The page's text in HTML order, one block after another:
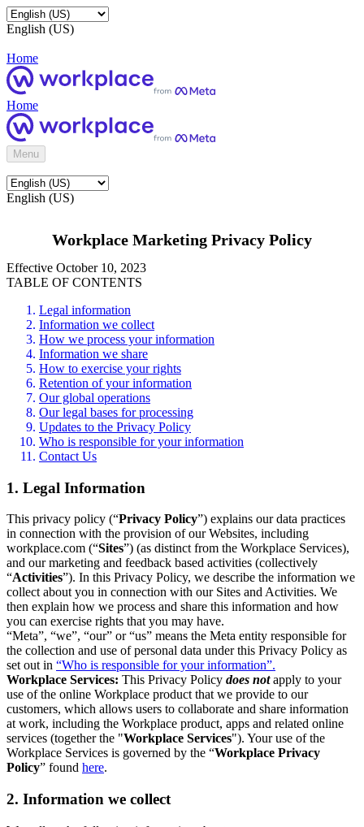
English (US)
Home
Home
Menu
English (US)
Workplace Marketing Privacy Policy
Effective October 10, 2023
TABLE OF CONTENTS
Legal information
Information we collect
How we process your information
Information we share
How to exercise your rights
Retention of your information
Our global operations
Our legal bases for processing
Updates to the Privacy Policy
Who is responsible for your information
Contact Us
1. Legal Information
This privacy policy (“Privacy Policy”) explains our data practices
in connection with the provision of our Websites, including
workplace.com (“Sites”) (as distinct from the Workplace Services),
and our marketing and feedback based activities (collectively
“Activities”). In this Privacy Policy, we describe the information we
collect about you in connection with our Sites and Activities. We
then explain how we process and share this information and how
you can exercise rights that you may have.
“Meta”, “we”, “our” or “us” means the Meta entity responsible for
the collection and use of personal data under this Privacy Policy as
set out in “Who is responsible for your information”.
Workplace Services: This Privacy Policy does notapply to your
use of the online Workplace product that we provide to our
customers, which allows users to collaborate and share information
at work, including the Workplace product, apps and related online
services (together the "Workplace Services"). Your use of the
Workplace Services is governed by the “Workplace Privacy
Policy” found here.
2. Information we collect